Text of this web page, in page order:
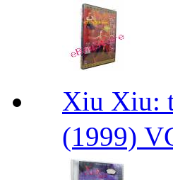
Xiu Xiu:
(1999)